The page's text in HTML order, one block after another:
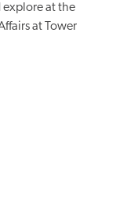
explore at the
at Tower